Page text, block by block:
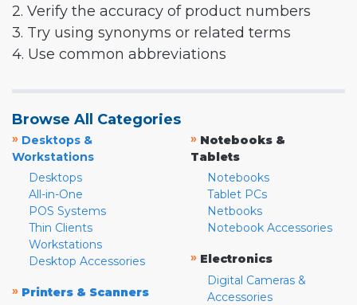
2. Verify the accuracy of product numbers
3. Try using synonyms or related terms
4. Use common abbreviations
Browse All Categories
» Desktops &
Workstations
Desktops
All-in-One
POS Systems
Thin Clients
Workstations
Desktop Accessories
» Printers & Scanners
» Notebooks &
Tablets
Notebooks
Tablet PCs
Netbooks
Notebook Accessories
» Electronics
Digital Cameras &
Accessories